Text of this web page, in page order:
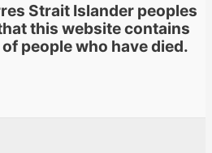
Strait Islander peoples
this website contains
people who have died.